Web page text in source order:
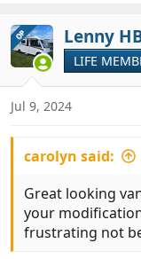
c
t
i
o
n
s
OP Lenny
LIFE
Jul 9, 2024
carolyn said:
Great looking
your
frustrating not